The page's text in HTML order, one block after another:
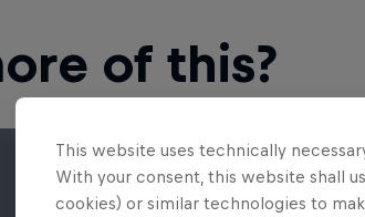
of this?
This website uses technically
With your consent, this website shall
cookies) or similar technologies to